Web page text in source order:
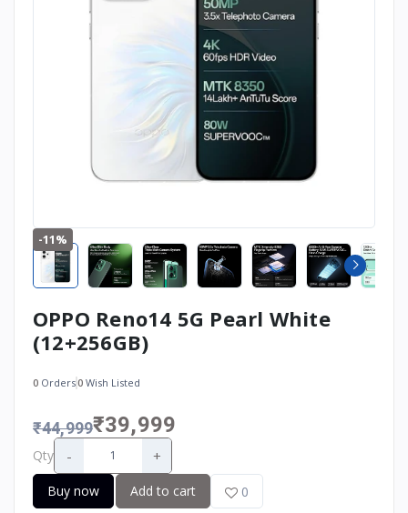
-11%
OPPO Reno14 5G Pearl White
(12+256GB)
0 Orders0 Wish Listed
₹44,999₹39,999
Qty - +
Buy now Add to cart 0